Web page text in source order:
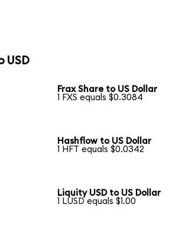
USD
Frax Share to US Dollar
1 FXS equals $0.3084
Hashflow to US Dollar
1 HFT equals $0.0342
Liquity USD to US Dollar
1 LUSD equals $1.00